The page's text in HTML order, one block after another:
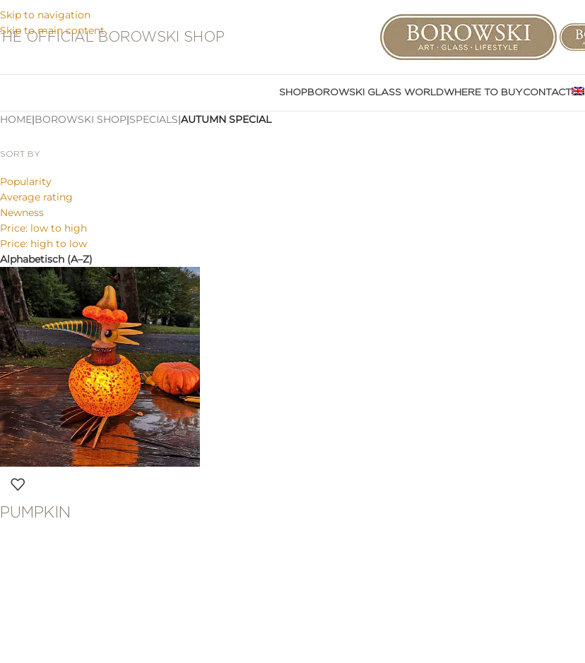
Skip to navigation
Skip to main content
OFFICIAL BOROWSKI SHOP
SHOPBOROWSKI GLASS WORLDWHERE TO BUYCONTACT
HOME|BOROWSKI SHOP|SPECIALS|AUTUMN SPECIAL
SORT BY
Popularity
Average rating
Newness
Price: low to high
Price: high to low
Alphabetisch (A–Z)
PUMPKIN